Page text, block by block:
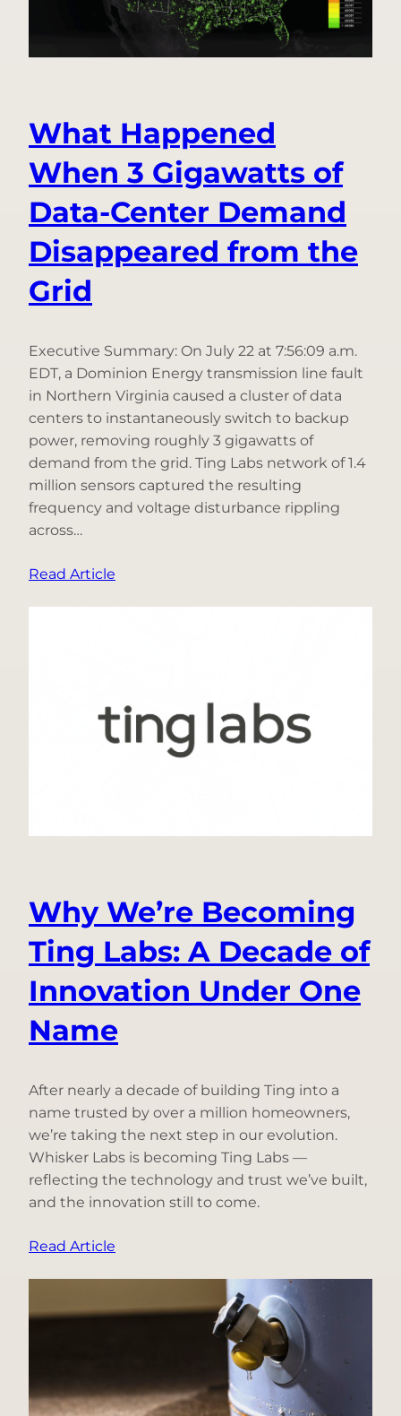
Only
in
the
What Happened
When 3 Gigawatts of
Data-Center Demand
Disappeared from the
Grid
Executive Summary: On July 22 at 7:56:09 a.m.
EDT, a Dominion Energy transmission line fault
in Northern Virginia caused a cluster of data
centers to instantaneously switch to backup
power, removing roughly 3 gigawatts of
demand from the grid. Ting Labs network of 1.4
million sensors captured the resulting
frequency and voltage disturbance rippling
across…
Read Article
of
the
Why We’re Becoming
Ting Labs: A Decade of
Innovation Under One
Name
After nearly a decade of building Ting into a
name trusted by over a million homeowners,
we’re taking the next step in our evolution.
Whisker Labs is becoming Ting Labs —
reflecting the technology and trust we’ve built,
and the innovation still to come.
Read Article
Becoming
Decade